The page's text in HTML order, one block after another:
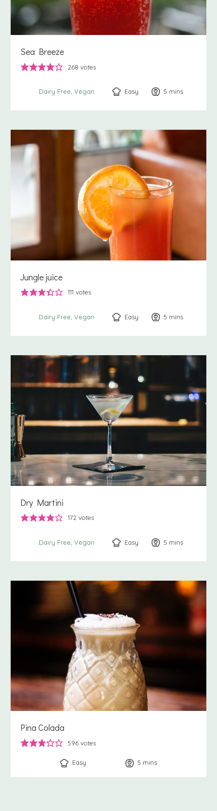
Sea Breeze
268 votes
Dairy Free Vegan Easy 5 minutes
mins
Jungle juice
111 votes
Dairy Free Vegan Easy 5 minutes
mins
Dry Martini
172 votes
Dairy Free Vegan Easy 5 minutes
mins
Pina Colada
596 votes
Easy 5 minutes
mins